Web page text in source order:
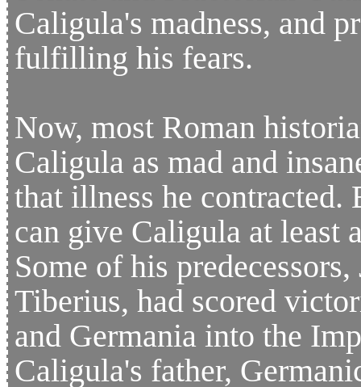
Caligula's madness, and
fulfilling his fears.
Now, most Roman
Caligula as mad and
that illness he contracted.
can give Caligula at least
Some of his
Tiberius, had scored
and Germania into the
Caligula's father,